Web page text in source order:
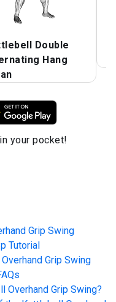
Double
Hang
your pocket!
Grip Swing
Tutorial
Grip Swing
Overhand Grip Swing?